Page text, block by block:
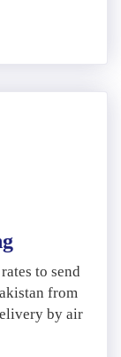
to send
from
by air